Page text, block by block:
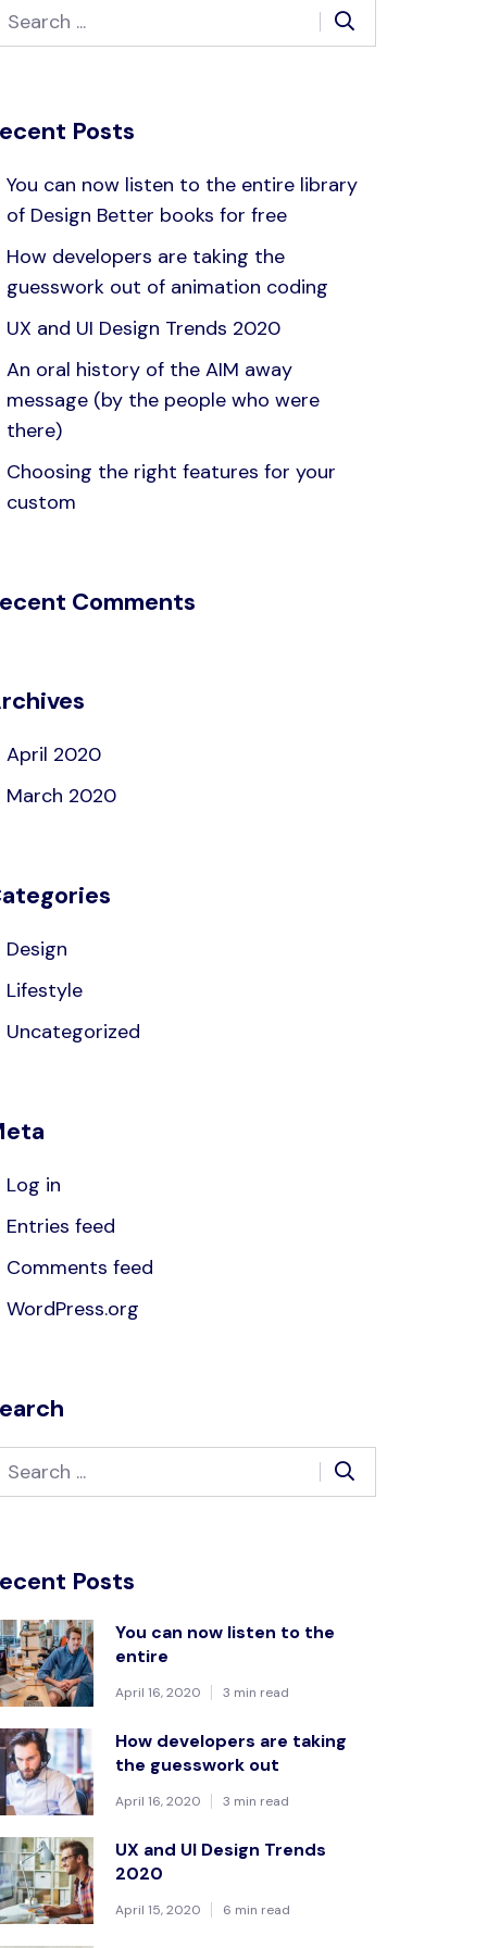
Posts
You can now listen to the entire library
of Design Better books for free
How developers are taking the
guesswork out of animation coding
UX and UI Design Trends 2020
An oral history of the AIM away
message (by the people who were
there)
Choosing the right features for your
custom
Comments
April 2020
March 2020
Design
Lifestyle
Uncategorized
Log in
Entries feed
Comments feed
WordPress.org
Posts
You can now listen to the
entire
April 16, 2020 3 min read
How developers are taking
the guesswork out
April 16, 2020 3 min read
UX and UI Design Trends
2020
April 15, 2020 6 min read